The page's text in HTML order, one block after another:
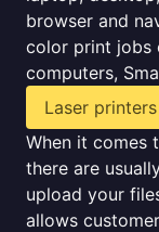
browser and
color print jobs
computers,
Laser printers
When it comes
there are
upload your
allows